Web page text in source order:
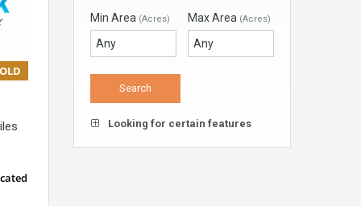
Min Area (Acres) Max Area (Acres)
Looking for certain features